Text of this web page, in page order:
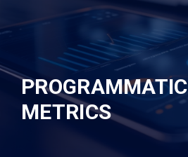
PROGRAMMATIC
METRICS